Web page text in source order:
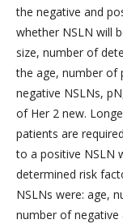
the negative and
whether NSLN will
size, number of
the age, number of
negative NSLNs,
of Her 2 new.
patients are
to a positive NSLN
determined risk
NSLNs were: age,
number of negative